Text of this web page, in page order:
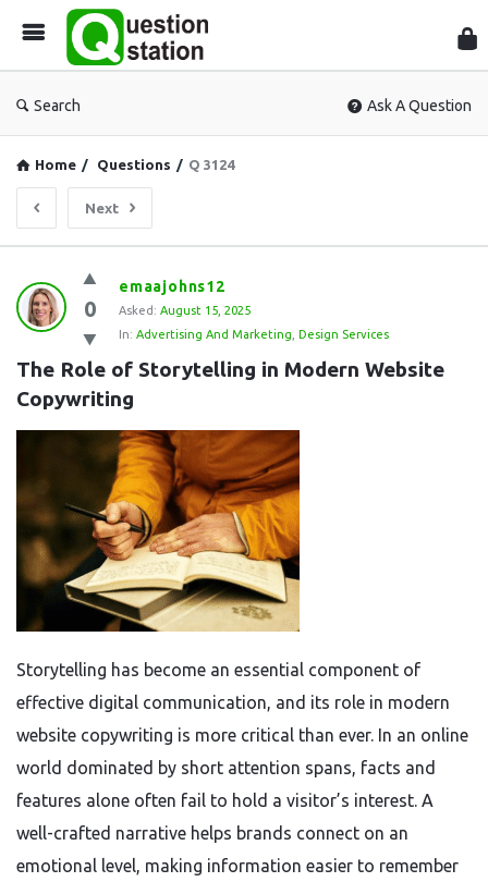
Search Ask A Question
Home / Questions / Q 3124
Next
Question
Station
Latest
Questions
0
emaajohns12
Asked: August 15, 2025
In: Advertising And Marketing Design Services
The Role of Storytelling in Modern Website
Copywriting
Storytelling has become an essential component of
effective digital communication, and its role in modern
website copywriting is more critical than ever. In an online
world dominated by short attention spans, facts and
features alone often fail to hold a visitor’s interest. A
well-crafted narrative helps brands connect on an
emotional level, making information easier to remember